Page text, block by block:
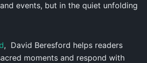
events, but in the quiet unfolding
, David Beresford helps readers
moments and respond with